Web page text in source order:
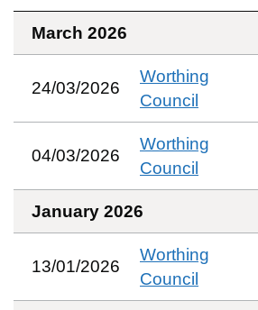
March 2026
24/03/2026
Worthing
Council
04/03/2026
Worthing
Council
January 2026
13/01/2026
Worthing
Council